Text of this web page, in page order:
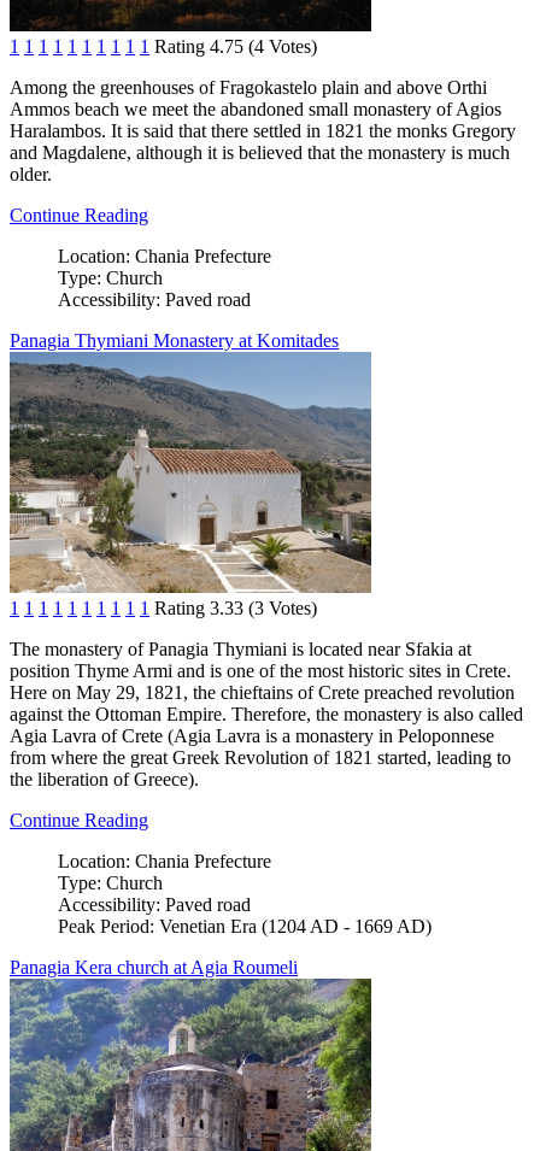
1 1 1 1 1 1 1 1 1 1 Rating 4.75 (4 Votes)
Among the greenhouses of Fragokastelo plain and above Orthi
Ammos beach we meet the abandoned small monastery of Agios
Haralambos. It is said that there settled in 1821 the monks Gregory
and Magdalene, although it is believed that the monastery is much
older.
Continue Reading
Location: Chania Prefecture
Type: Church
Accessibility: Paved road
Panagia Thymiani Monastery at Komitades
1 1 1 1 1 1 1 1 1 1 Rating 3.33 (3 Votes)
The monastery of Panagia Thymiani is located near Sfakia at
position Thyme Armi and is one of the most historic sites in Crete.
Here on May 29, 1821, the chieftains of Crete preached revolution
against the Ottoman Empire. Therefore, the monastery is also called
Agia Lavra of Crete (Agia Lavra is a monastery in Peloponnese
from where the great Greek Revolution of 1821 started, leading to
the liberation of Greece).
Continue Reading
Location: Chania Prefecture
Type: Church
Accessibility: Paved road
Peak Period: Venetian Era (1204 AD - 1669 AD)
Panagia Kera church at Agia Roumeli